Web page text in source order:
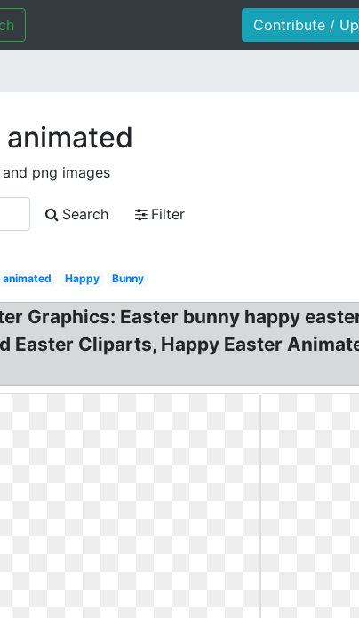
Contribute /
png images
Search
Filter
animated Happy Bunny
Graphics: Easter bunny happy
Easter Cliparts, Happy Easter